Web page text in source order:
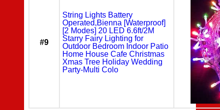
#9
String Lights Battery
Operated,Bienna [Waterproof]
[2 Modes] 20 LED 6.6ft/2M
Starry Fairy Lighting for
Outdoor Bedroom Indoor Patio
Home House Cafe Christmas
Xmas Tree Holiday Wedding
Party-Multi Colo